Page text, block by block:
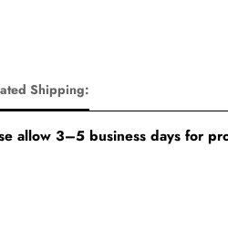
Shipping:
allow 3–5 business days for